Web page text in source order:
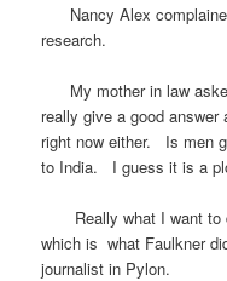
Nancy Alex
research.
My mother in law
really give a good
right now either. Is men
to India. I guess it is a
Really what I want to
which is what Faulkner
journalist in Pylon.